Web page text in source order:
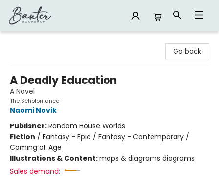
Go back
A Deadly Education
A Novel
The Scholomance
Naomi Novik
Publisher:Random House Worlds
Fiction / Fantasy - Epic / Fantasy - Contemporary /
Coming of Age
Illustrations & Content:maps & diagrams diagrams
Sales demand: